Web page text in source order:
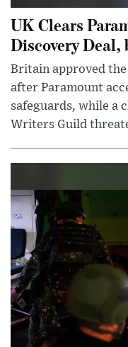
UK Clears
Discovery Deal,
Britain approved
after Paramount
safeguards, while a
Writers Guild